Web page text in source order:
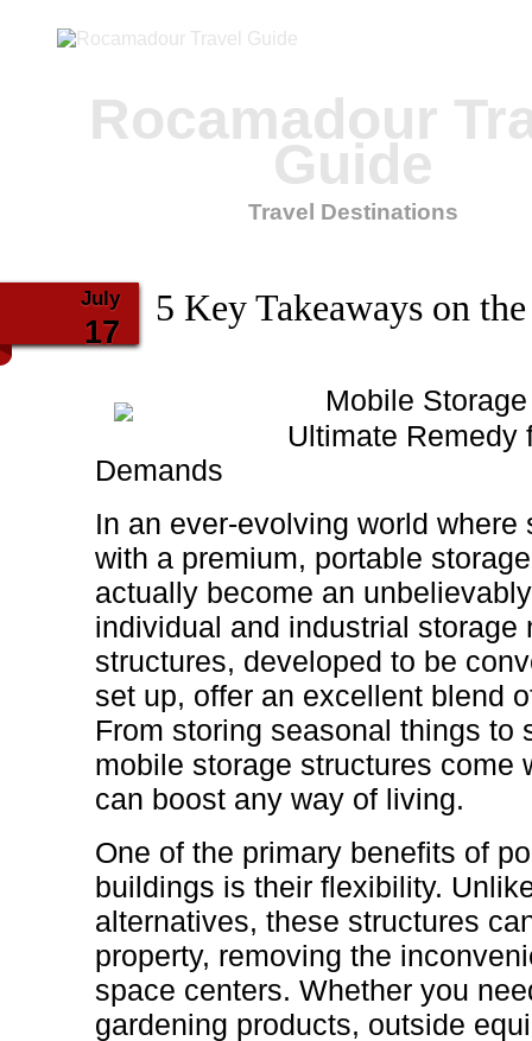
Rocamadour
Guide
Travel Destinations
July
17
5 Key Takeaways on
Mobile
Ultimate Remedy
Demands
In an ever-evolving world
with a premium, portable
actually become an
individual and industrial storage
structures, developed to be
set up, offer an excellent blend
From storing seasonal things to
mobile storage structures come
can boost any way of living.
One of the primary benefits of
buildings is their flexibility.
alternatives, these structures
property, removing the
space centers. Whether you
gardening products, outside